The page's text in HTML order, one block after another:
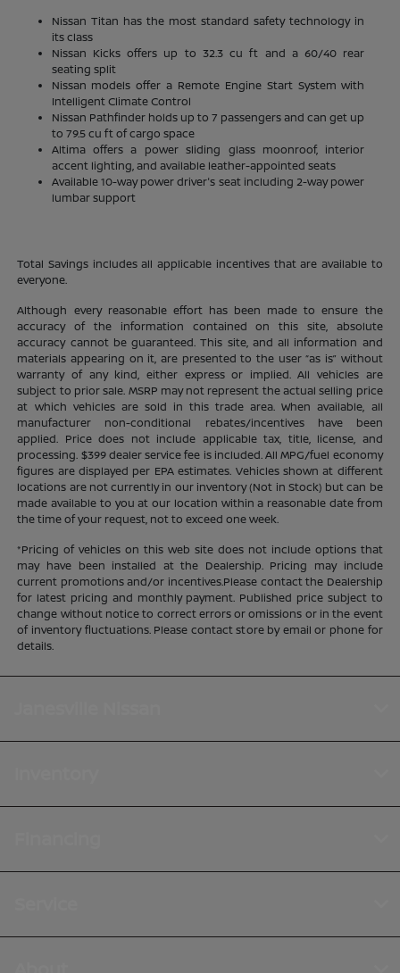
Nissan Titan has the most standard safety technology in
its class
Nissan Kicks offers up to 32.3 cu ft and a 60/40 rear
seating split
Nissan models offer a Remote Engine Start System with
Intelligent Climate Control
Nissan Pathfinder holds up to 7 passengers and can get up
to 79.5 cu ft of cargo space
Altima offers a power sliding glass moonroof, interior
accent lighting, and available leather-appointed seats
Available 10-way power driver's seat including 2-way power
lumbar support
Total Savings includes all applicable incentives that are available to
everyone.
Although every reasonable effort has been made to ensure the
accuracy of the information contained on this site, absolute
accuracy cannot be guaranteed. This site, and all information and
materials appearing on it, are presented to the user “as is” without
warranty of any kind, either express or implied. All vehicles are
subject to prior sale. MSRP may not represent the actual selling price
at which vehicles are sold in this trade area. When available, all
manufacturer non-conditional rebates/incentives have been
applied. Price does not include applicable tax, title, license, and
processing. $399 dealer service fee is included. All MPG/fuel economy
figures are displayed per EPA estimates. Vehicles shown at different
locations are not currently in our inventory (Not in Stock) but can be
made available to you at our location within a reasonable date from
the time of your request, not to exceed one week.
*Pricing of vehicles on this web site does not include options that
may have been installed at the Dealership. Pricing may include
current promotions and/or incentives.Please contact the Dealership
for latest pricing and monthly payment. Published price subject to
change without notice to correct errors or omissions or in the event
of inventory fluctuations. Please contact store by email or phone for
details.